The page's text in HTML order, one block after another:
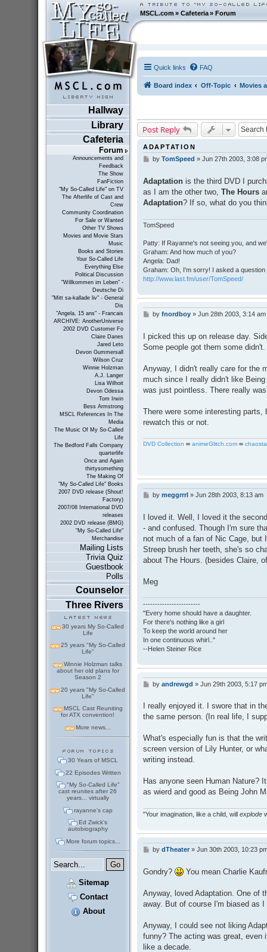
MSCL.com»Cafeteria »Forum
Hallway
Library
Cafeteria
Forum
Announcements and
Feedback
The Show
FanFiction
"My So-Called Life" on TV
The Afterlife of Cast and
Crew
Community Coordination
For Sale or Wanted
Other TV Shows
Movies and Movie Stars
Music
Books and Stories
Your So-Called Life
Everything Else
Political Discussion
"Willkommen im Leben" -
Deutsche Di
"Mitt sa-kallade liv" - General
Dis
"Angela, 15 ans" - Francais
ARCHIVE: AnotherUniverse
2002 DVD Customer Fo
Claire Danes
Jared Leto
Devon Gummersall
Wilson Cruz
Winnie Holzman
A.J. Langer
Lisa Wilhoit
Devon Odessa
Tom Irwin
Bess Armstrong
MSCL References In The
Media
The Music Of My So-Called
Life
The Bedford Falls Company
quarterlife
Once and Again
thirtysomething
The Making Of
"My So-Called Life" Books
2007 DVD release (Shout!
Factory)
2007/08 International DVD
releases
2002 DVD release (BMG)
"My So-Called Life"
Merchandise
Mailing Lists
Trivia Quiz
Guestbook
Polls
Counselor
Three Rivers
30 years My So-Called
Life
25 years "My So-Called
Life"
Winnie Holzman talks
about her old plans for
Season 2
20 years "My So-Called
Life"
MSCL Cast Reuniting
for ATX convention!
More news...
30 Years of MSCL
22 Episodes Written
"My So-Called Life"
cast reunites after 26
years... virtually
rayanne's cap
Ed Zwick's
autobiography
More forum topics...
Sitemap
Contact
About
Quick links FAQ
Board index Off-Topic Movies
Post Reply
ADAPTATION
P
s
t
by TomSpeed » Jun 27th 2003, 3:08
Adaptationis the third DVD I
as I am the other two, The Hours
Adaptation? If so, what do you
TomSpeed
Patty: If Rayanne's not seeing you, and
Graham: And how much of you?
Angela: Dad!
Graham: Oh, I'm sorry! I asked a
http://www.last.fm/user/TomSpeed/
P
t
by fnordboy» Jun 28th 2003, 3:14 am
I picked this up on release day.
Some people got them some
Anyway, I didn't really care for the
much since I really didn't like
was just pointless. There really
There were some interesting
rewatch this or not.
DVD Collection ∞ animeGlitch.com∞
P
t
by meggrrrl» Jun 28th 2003, 8:13 am
I loved it. Well, I loved it the
- and confused. Though I'm sure
not much of a fan of Nic Cage,
Streep brush her teeth, she's so
about The Hours. (besides Claire,
Meg
------------------------
"Every home should have a daughter.
For there's nothing like a girl
To keep the world around her
In one continuous whirl.."
--Helen Steiner Rice
P
t
by andrewgd » Jun 29th 2003, 5:17
I really enjoyed it. I swore that in
the same person. (In real life, I
What's especially fun is that the
screen version of Lily Hunter, or
writing instead.
Has anyone seen Human Nature?
as wierd and good as Being John
"Your imagination, like a child, will explode
P
t
by dTheater» Jun 30th 2003, 10:23
Gondry? You mean Charlie
Anyway, loved Adaptation. One of
away. But of course I'm biased as
Anyway, I could see not liking
funny? The acting was great, even
like a decade.